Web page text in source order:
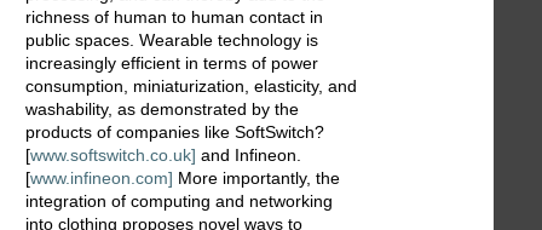
richness of human to human contact in
public spaces. Wearable technology is
increasingly efficient in terms of power
consumption, miniaturization, elasticity, and
washability, as demonstrated by the
products of companies like SoftSwitch?
[www.softswitch.co.uk] and Infineon.
[www.infineon.com] More importantly, the
integration of computing and networking
into clothing proposes novel ways to